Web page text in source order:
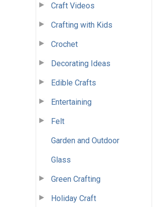
Craft Videos
Crafting with Kids
Crochet
Decorating Ideas
Edible Crafts
Entertaining
Felt
Garden and Outdoor
Glass
Green Crafting
Holiday Craft